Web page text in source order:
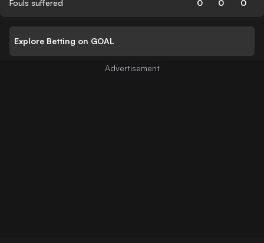
Fouls suffered 0 0 0
Explore Betting on GOAL